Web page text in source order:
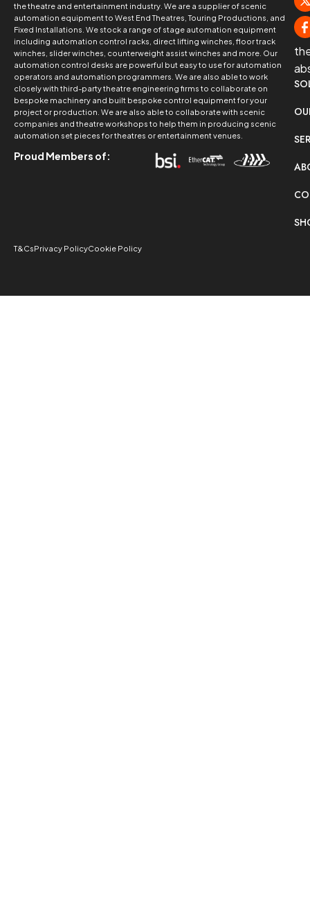
the theatre and entertainment industry. We are a supplier of scenic
automation equipment to West End Theatres, Touring Productions, and
Fixed Installations. We stock a range of stage automation equipment
including automation control racks, direct lifting winches, floor track
winches, slider winches, counterweight assist winches and more. Our
automation control desks are powerful but easy to use for automation
operators and automation programmers. We are also able to work
closely with third-party theatre engineering firms to collaborate on
bespoke machinery and built bespoke control equipment for your
project or production. We are also able to collaborate with scenic
companies and theatre workshops to help them in producing scenic
automation set pieces for theatres or entertainment venues.
Proud Members of:
T&CsPrivacy PolicyCookie Policy